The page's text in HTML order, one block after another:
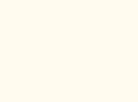
mouth, is to close it on
response from your